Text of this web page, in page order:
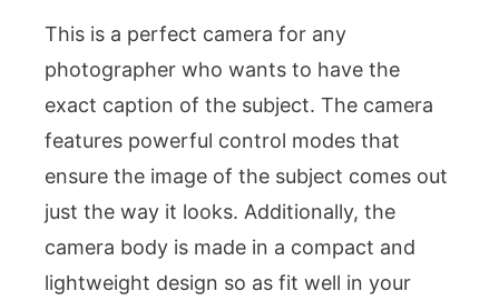
This is a perfect camera for any
photographer who wants to have the
exact caption of the subject. The camera
features powerful control modes that
ensure the image of the subject comes out
just the way it looks. Additionally, the
camera body is made in a compact and
lightweight design so as fit well in your